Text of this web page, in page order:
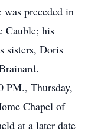
preceded in
Cauble; his
sisters, Doris
PM., Thursday,
Chapel of
at a later date